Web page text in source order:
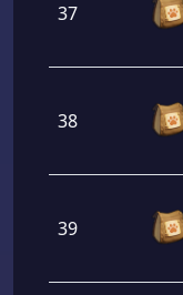
37
38
39